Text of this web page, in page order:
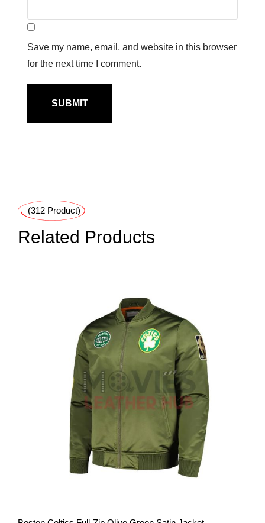
Save my name, email, and website in this browser
for the next time I comment.
(312 Product)
Related Products
View More